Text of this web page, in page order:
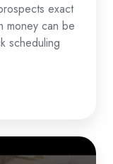
exact
money can be
scheduling